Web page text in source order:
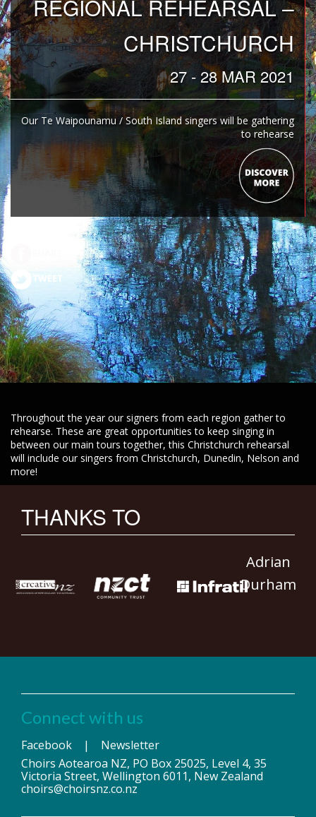
REGIONAL REHEARSAL –
CHRISTCHURCH
27 - 28 MAR 2021
Our Te Waipounamu / South Island singers will be gathering
to rehearse
Throughout the year our signers from each region gather to
rehearse. These are great opportunities to keep singing in
between our main tours together, this Christchurch rehearsal
will include our singers from Christchurch, Dunedin, Nelson and
more!
THANKS TO
Adrian
Durham
Connect with us
Facebook | Newsletter
Choirs Aotearoa NZ, PO Box 25025, Level 4, 35
Victoria Street, Wellington 6011, New Zealand
choirs@choirsnz.co.nz